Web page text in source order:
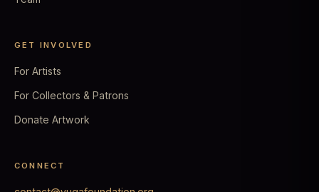
GET INVOLVED
For Artists
For Collectors & Patrons
Donate Artwork
CONNECT